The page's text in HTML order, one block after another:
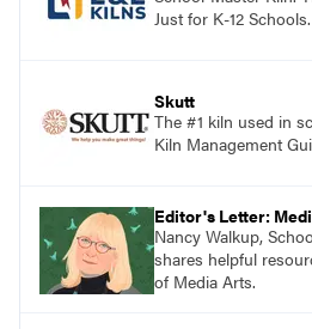
Just for K-12 Schools.
Skutt
The #1 kiln used in
Kiln Management
Editor's Letter:
Nancy Walkup,
shares helpful
of Media Arts.